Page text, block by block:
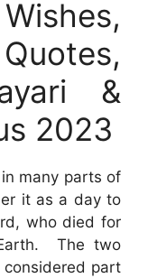
&
2023
many parts of
it as a day to
who died for
The two
part